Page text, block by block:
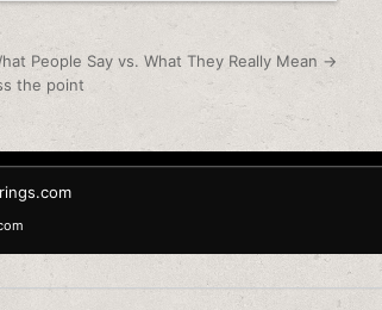
People Say vs. What They Really Mean →
the point